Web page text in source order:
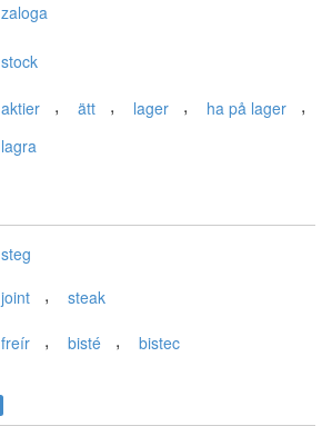
zaloga
stock
aktier , ätt , lager , ha på lager ,
lagra
steg
joint , steak
freír , bisté , bistec